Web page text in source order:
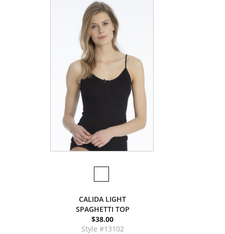
CALIDA LIGHT
SPAGHETTI TOP
$38.00
Style #13102